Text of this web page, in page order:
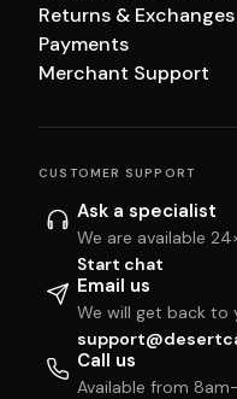
Returns & Exchanges
Payments
Merchant Support
CUSTOMER SUPPORT
Ask a specialist
We are available
Start chat
Email us
We will get back to
Call us
Available from